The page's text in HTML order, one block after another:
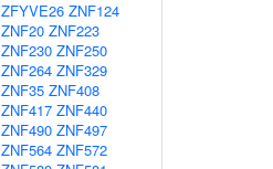
ZFYVE26 ZNF124
ZNF20 ZNF223
ZNF230 ZNF250
ZNF264 ZNF329
ZNF35 ZNF408
ZNF417 ZNF440
ZNF490 ZNF497
ZNF564 ZNF572